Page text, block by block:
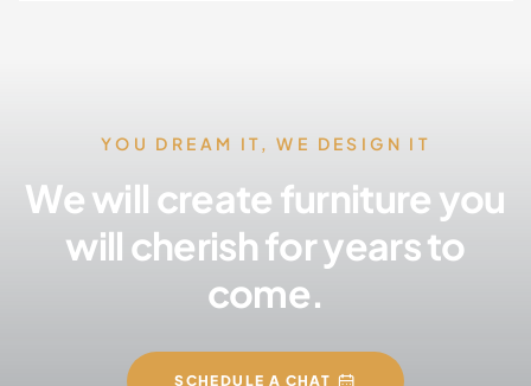
YOU DREAM IT, WE DESIGN IT
We will create furniture you
will cherish for years to
come.
SCHEDULE A CHAT